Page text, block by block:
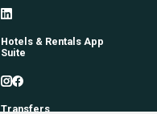
Hotels & Rentals App
Suite
Transfers